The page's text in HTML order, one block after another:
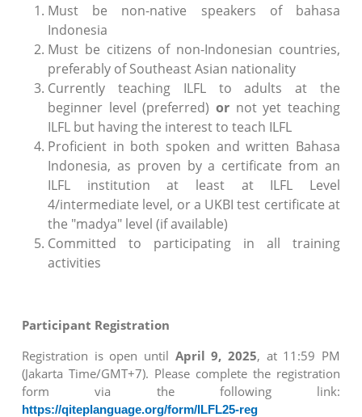
Must be non-native speakers of bahasa
Indonesia
Must be citizens of non-Indonesian countries,
preferably of Southeast Asian nationality
Currently teaching ILFL to adults at the
beginner level (preferred) or not yet teaching
ILFL but having the interest to teach ILFL
Proficient in both spoken and written Bahasa
Indonesia, as proven by a certificate from an
ILFL institution at least at ILFL Level
4/intermediate level, or a UKBI test certificate at
the "madya" level (if available)
Committed to participating in all training
activities
Participant Registration
Registration is open until April 9, 2025, at 11:59 PM
(Jakarta Time/GMT+7). Please complete the registration
form via the following link:
https://qiteplanguage.org/form/ILFL25-reg